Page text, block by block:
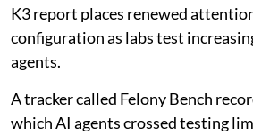
K3 report places renewed
configuration as labs test
agents.
A tracker called Felony Bench
which AI agents crossed testing